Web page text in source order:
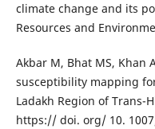
climate change and its
Resources and
Akbar M, Bhat MS, Khan
susceptibility mapping
Ladakh Region of Trans-
https:// doi. org/ 10.